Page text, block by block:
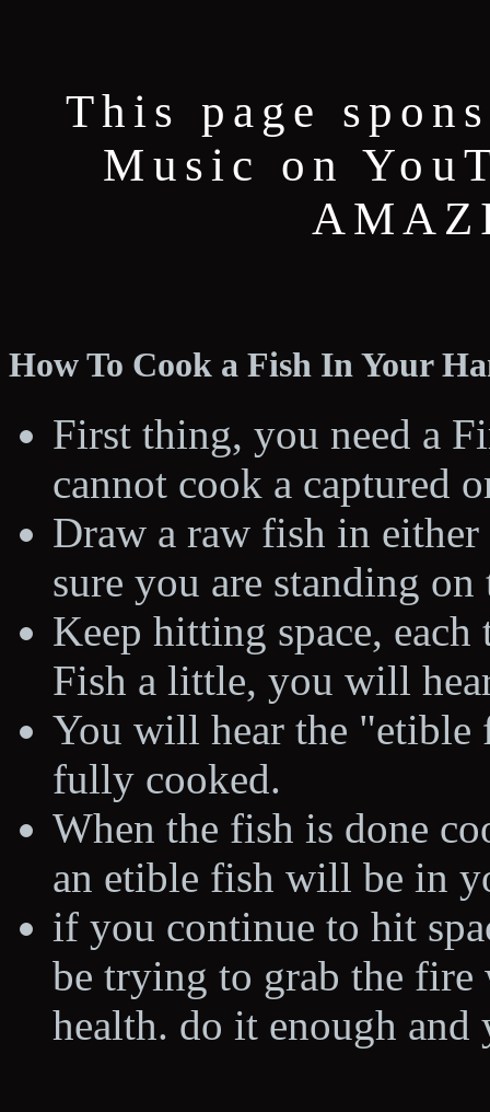
This page
Music on
How To Cook a Fish In Your
First thing, you need a
cannot cook a captured
Draw a raw fish in
sure you are standing
Keep hitting space,
Fish a little, you will
You will hear the "etible
fully cooked.
When the fish is done
an etible fish will be in
if you continue to hit
be trying to grab the
health. do it enough